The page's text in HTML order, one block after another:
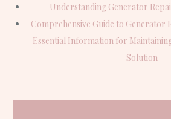
Understanding Generator
Comprehensive Guide to Generator
Essential Information for
Solution